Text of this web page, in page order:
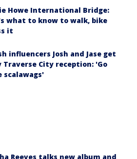
Howe International Bridge:
what to know to walk, bike
it
influencers Josh and Jase get
Traverse City reception: 'Go
scalawags'
Reeves talks new album and